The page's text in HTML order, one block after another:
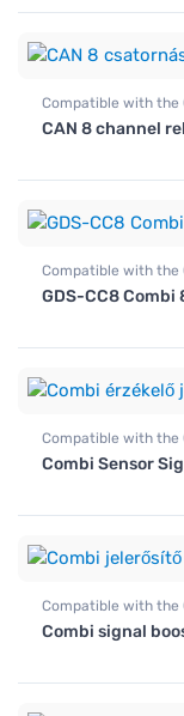
Compatible with the
CAN 8 channel
Compatible with the
GDS-CC8
Compatible with the
Combi Sensor
Compatible with the
Combi signal